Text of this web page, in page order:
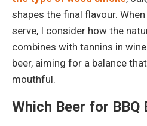
shapes the final flavour.
serve, I consider how the
combines with tannins in
beer, aiming for a balance
mouthful.
Which Beer for BBQ